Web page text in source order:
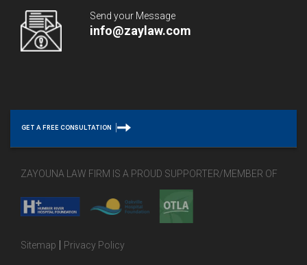
Send your Message
info@zaylaw.com
GET A FREE CONSULTATION
ZAYOUNA LAW FIRM IS A PROUD SUPPORTER/MEMBER OF
Sitemap Privacy Policy